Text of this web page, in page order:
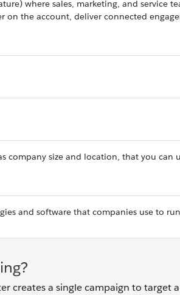
where sales, marketing, and service
on the account, deliver connected
company size and location, that you can
and software that companies use to
creates a single campaign to target